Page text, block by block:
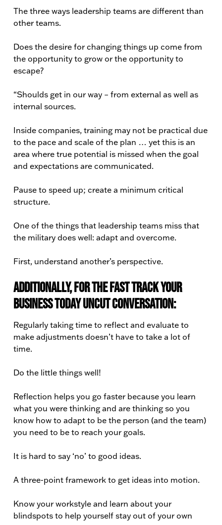
The three ways leadership teams are different than
other teams.
Does the desire for changing things up come from
the opportunity to grow or the opportunity to
escape?
“Shoulds get in our way – from external as well as
internal sources.
Inside companies, training may not be practical due
to the pace and scale of the plan … yet this is an
area where true potential is missed when the goal
and expectations are communicated.
Pause to speed up; create a minimum critical
structure.
One of the things that leadership teams miss that
the military does well: adapt and overcome.
First, understand another’s perspective.
Additionally, for the Fast Track Your
Business Today Uncut conversation:
Regularly taking time to reflect and evaluate to
make adjustments doesn’t have to take a lot of
time.
Do the little things well!
Reflection helps you go faster because you learn
what you were thinking and are thinking so you
know how to adapt to be the person (and the team)
you need to be to reach your goals.
It is hard to say ‘no’ to good ideas.
A three-point framework to get ideas into motion.
Know your workstyle and learn about your
blindspots to help yourself stay out of your own